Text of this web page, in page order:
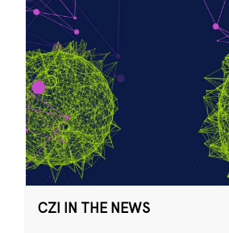
CZI IN THE NEWS